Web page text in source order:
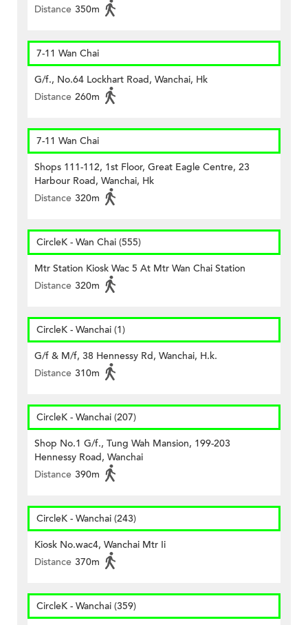
Distance 350m
7-11 Wan Chai
G/f., No.64 Lockhart Road, Wanchai, Hk
Distance 260m
7-11 Wan Chai
Shops 111-112, 1st Floor, Great Eagle Centre, 23
Harbour Road, Wanchai, Hk
Distance 320m
CircleK - Wan Chai (555)
Mtr Station Kiosk Wac 5 At Mtr Wan Chai Station
Distance 320m
CircleK - Wanchai (1)
G/f & M/f, 38 Hennessy Rd, Wanchai, H.k.
Distance 310m
CircleK - Wanchai (207)
Shop No.1 G/f., Tung Wah Mansion, 199-203
Hennessy Road, Wanchai
Distance 390m
CircleK - Wanchai (243)
Kiosk No.wac4, Wanchai Mtr Ii
Distance 370m
CircleK - Wanchai (359)